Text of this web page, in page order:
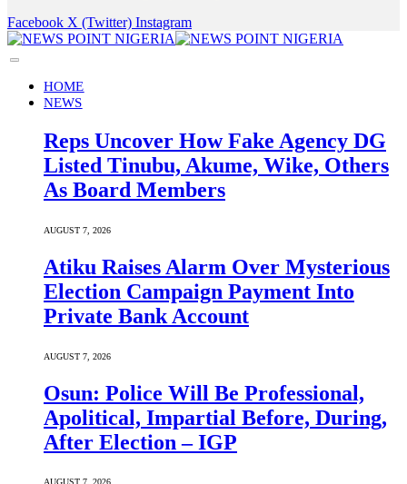
Facebook X (Twitter) Instagram
HOME
NEWS
Reps Uncover How Fake Agency DG
Listed Tinubu, Akume, Wike, Others
As Board Members
AUGUST 7, 2026
Atiku Raises Alarm Over Mysterious
Election Campaign Payment Into
Private Bank Account
AUGUST 7, 2026
Osun: Police Will Be Professional,
Apolitical, Impartial Before, During,
After Election – IGP